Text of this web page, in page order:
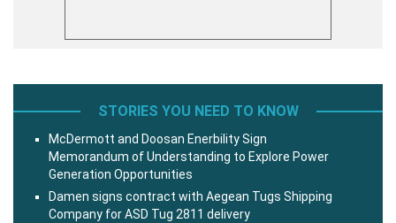
STORIES YOU NEED TO KNOW
McDermott and Doosan Enerbility Sign
Memorandum of Understanding to Explore Power
Generation Opportunities
Damen signs contract with Aegean Tugs Shipping
Company for ASD Tug 2811 delivery